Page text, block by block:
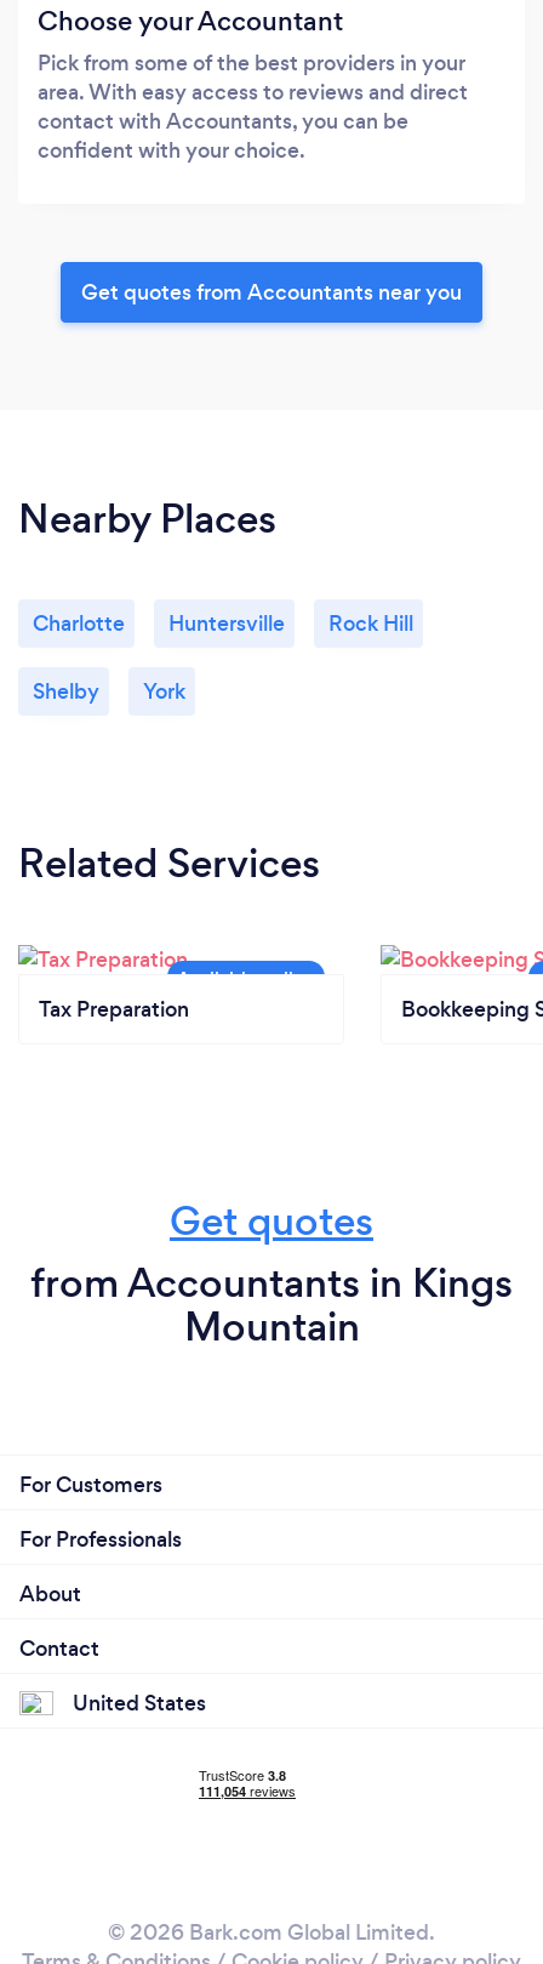
Choose your Accountant
Pick from some of the best providers in your
area. With easy access to reviews and direct
contact with Accountants, you can be
confident with your choice.
Get quotes from Accountants near you
Nearby Places
Charlotte Huntersville Rock Hill
Shelby York
Related Services
Tax Preparation Bookkeeping
Get quotes
from Accountants in Kings
Mountain
For Customers
For Professionals
About
Contact
United States
© 2026 Bark.com Global Limited.